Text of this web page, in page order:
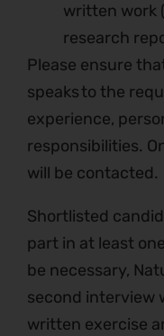
written work
research
Please ensure
speaks to the
experience,
responsibilities.
will be contacted.
Shortlisted
part in at least
be necessary,
second interview
written exercise